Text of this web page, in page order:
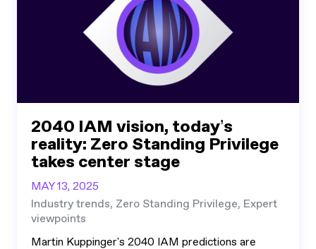
2040 IAM vision, today’s
reality: Zero Standing Privilege
takes center stage
MAY 13, 2025
Industry trends, Zero Standing Privilege, Expert
viewpoints
Martin Kuppinger's 2040 IAM predictions are